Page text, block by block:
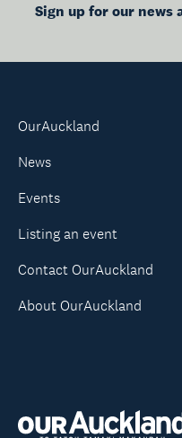
Sign up for our
OurAuckland
News
Events
Listing an event
Contact OurAuckland
About OurAuckland